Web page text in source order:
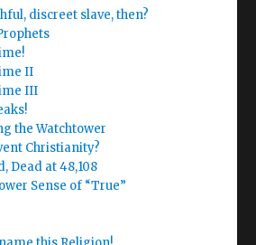
discreet slave, then?
II
III
the Watchtower
Christianity?
Dead at 48,108
Sense of “True”